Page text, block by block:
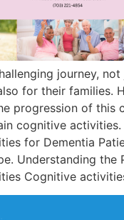
journey,
for their families.
progression of this
cognitive activities.
for Dementia
Understanding the
Cognitive